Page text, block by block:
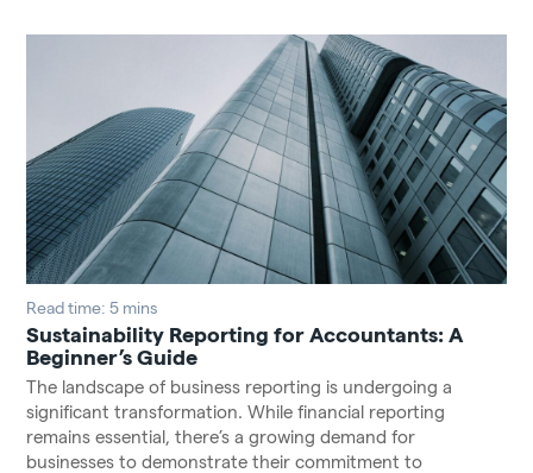
Sustainability Reporting for Accountants: A
Beginner’s Guide
Read time: 5 mins
The landscape of business reporting is undergoing a
significant transformation. While financial reporting
remains essential, there’s a growing demand for
businesses to demonstrate their commitment to